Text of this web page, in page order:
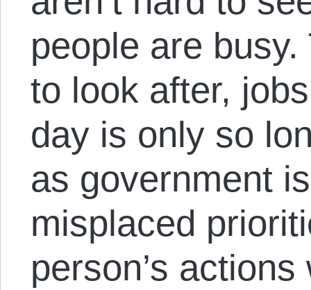
people are
to look after,
day is only so
as government
misplaced
person’s